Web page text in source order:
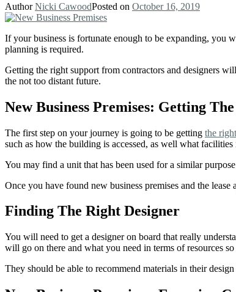
AuthorNicki CawoodPosted on October 16, 2019
If your business is fortunate enough to be expanding, you
planning is required.
Getting the right support from contractors and designers
the not too distant future.
New Business Premises: Getting
The first step on your journey is going to be getting the
such as how the building is accessed, as well what
You may find a unit that has been used for a similar
Once you have found new business premises and the
Finding The Right Designer
You will need to get a designer on board that really
will go on there and what you need in terms of resources
They should be able to recommend materials in their